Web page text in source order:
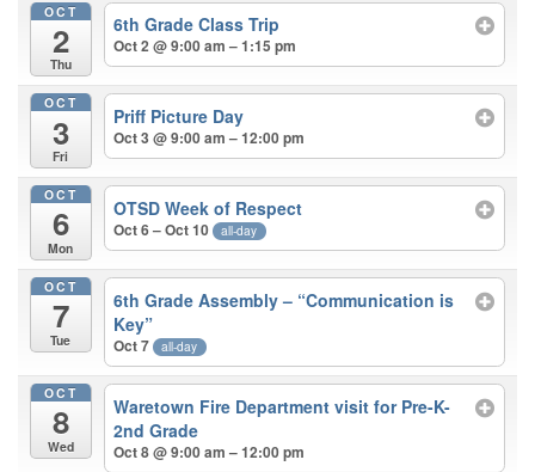
OCT
2
Thu
6th Grade Class Trip
Oct 2 @ 9:00 am – 1:15 pm
OCT
3
Fri
Priff Picture Day
Oct 3 @ 9:00 am – 12:00 pm
OCT
6
Mon
OTSD Week of Respect
Oct 6 – Oct 10 all-day
OCT
7
Tue
6th Grade Assembly – “Communication is
Key”
Oct 7 all-day
OCT
8
Wed
Waretown Fire Department visit for Pre-K-
2nd Grade
Oct 8 @ 9:00 am – 12:00 pm